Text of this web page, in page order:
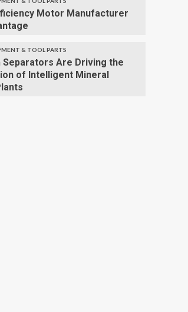
Motor Manufacturer
& TOOL PARTS
Separators Are Driving the
of Intelligent Mineral